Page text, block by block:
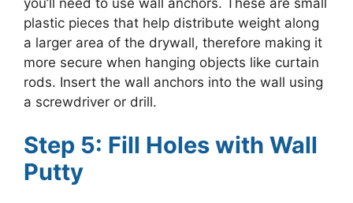
plastic pieces that help distribute weight along
a larger area of the drywall, therefore making it
more secure when hanging objects like curtain
rods. Insert the wall anchors into the wall using
a screwdriver or drill.
Step 5: Fill Holes with Wall
Putty